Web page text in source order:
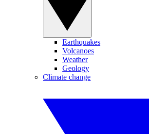
Earthquakes
Volcanoes
Weather
Geology
Climate change